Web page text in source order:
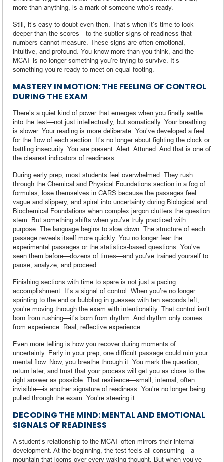
more than anything, is a mark of someone who’s ready.
Still, it’s easy to doubt even then. That’s when it’s time to look
deeper than the scores—to the subtler signs of readiness that
numbers cannot measure. These signs are often emotional,
intuitive, and profound. You know more than you think, and the
MCAT is no longer something you’re trying to survive. It’s
something you’re ready to meet on equal footing.
MASTERY IN MOTION: THE FEELING OF CONTROL
DURING THE EXAM
There’s a quiet kind of power that emerges when you finally settle
into the test—not just intellectually, but somatically. Your breathing
is slower. Your reading is more deliberate. You’ve developed a feel
for the flow of each section. It’s no longer about fighting the clock or
battling insecurity. You are present. Alert. Attuned. And that is one of
the clearest indicators of readiness.
During early prep, most students feel overwhelmed. They rush
through the Chemical and Physical Foundations section in a fog of
formulas, lose themselves in CARS because the passages feel
vague and slippery, and spiral into uncertainty during Biological and
Biochemical Foundations when complex jargon clutters the question
stem. But something shifts when you’ve truly practiced with
purpose. The language begins to slow down. The structure of each
passage reveals itself more quickly. You no longer fear the
experimental passages or the statistics-based questions. You’ve
seen them before—dozens of times—and you’ve trained yourself to
pause, analyze, and proceed.
Finishing sections with time to spare is not just a pacing
accomplishment. It’s a signal of control. When you’re no longer
sprinting to the end or bubbling in guesses with ten seconds left,
you’re moving through the exam with intentionality. That control isn’t
born from rushing—it’s born from rhythm. And rhythm only comes
from experience. Real, reflective experience.
Even more telling is how you recover during moments of
uncertainty. Early in your prep, one difficult passage could ruin your
mental flow. Now, you breathe through it. You mark the question,
return later, and trust that your process will get you as close to the
right answer as possible. That resilience—small, internal, often
invisible—is another signature of readiness. You’re no longer being
pulled through the exam. You’re steering it.
DECODING THE MIND: MENTAL AND EMOTIONAL
SIGNALS OF READINESS
A student’s relationship to the MCAT often mirrors their internal
development. At the beginning, the test feels all-consuming—a
mountain that looms over every waking thought. But when you’ve